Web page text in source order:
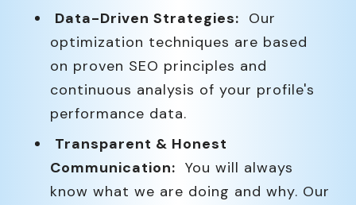
Data-Driven Strategies: Our
optimization techniques are based
on proven SEO principles and
continuous analysis of your profile's
performance data.
Transparent & Honest
Communication: You will always
know what we are doing and why. Our